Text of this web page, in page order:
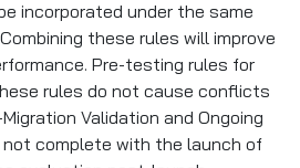
incorporated under the same
these rules will improve
Pre-testing rules for
rules do not cause conflicts
Validation and Ongoing
not complete with the launch of